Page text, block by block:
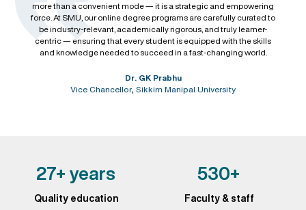
more than a convenient mode — it is a strategic and empowering
force. At SMU, our online degree programs are carefully curated to
be industry-relevant, academically rigorous, and truly learner-
centric — ensuring that every student is equipped with the skills
and knowledge needed to succeed in a fast-changing world.
Dr. GK Prabhu
Vice Chancellor, Sikkim Manipal University
27+ years
Quality education
530+
Faculty & staff